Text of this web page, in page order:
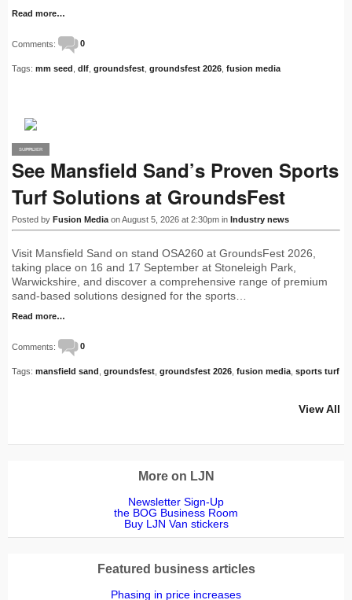
Read more…
Comments: 0
Tags: mm seed dlf groundsfest groundsfest 2026 fusion media
PRO
SUPPLIER
See Mansfield Sand’s Proven Sports
Turf Solutions at GroundsFest
Posted by Fusion Media on August 5, 2026 at 2:30pm in Industry news
Visit Mansfield Sand on stand OSA260 at GroundsFest 2026,
taking place on 16 and 17 September at Stoneleigh Park,
Warwickshire, and discover a comprehensive range of premium
sand-based solutions designed for the sports…
Read more…
Comments: 0
Tags: mansfield sand groundsfest groundsfest 2026 fusion media sports turf
View All
More on LJN
Newsletter Sign-Up
the BOG Business Room
Buy LJN Van stickers
Featured business articles
Phasing in price increases